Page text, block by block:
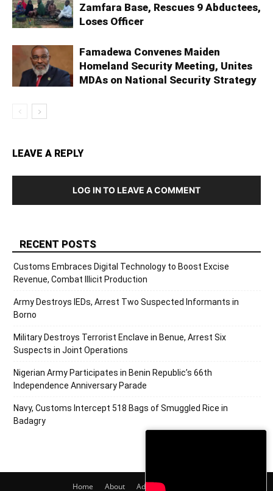
Zamfara Base, Rescues 9 Abductees,
Loses Officer
Famadewa Convenes Maiden
Homeland Security Meeting, Unites
MDAs on National Security Strategy
LEAVE A REPLY
LOG IN TO LEAVE A COMMENT
RECENT POSTS
Customs Embraces Digital Technology to Boost Excise
Revenue, Combat Illicit Production
Army Destroys IEDs, Arrest Two Suspected Informants in
Borno
Military Destroys Terrorist Enclave in Benue, Arrest Six
Suspects in Joint Operations
Nigerian Army Participates in Benin Republic’s 66th
Independence Anniversary Parade
Navy, Customs Intercept 518 Bags of Smuggled Rice in
Badagry
Home About Adverts